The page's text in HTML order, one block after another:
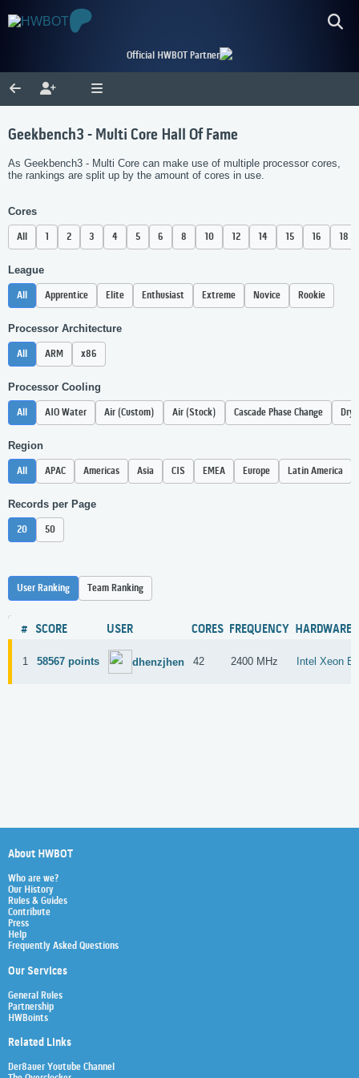
Official HWBOT Partner
Geekbench3 - Multi Core Hall Of Fame
As Geekbench3 - Multi Core can make use of multiple processor cores,
the rankings are split up by the amount of cores in use.
Cores
All 1 2 3 4 5 6 8 10 12 14 15 16 18
League
All Apprentice Elite Enthusiast Extreme Novice Rookie
Processor Architecture
All ARM x86
Processor Cooling
All AIO Water Air (Custom) Air (Stock) Cascade Phase Change Dry
Region
All APAC Americas Asia CIS EMEA Europe Latin America
Records per Page
20 50
User Ranking Team Ranking
# SCORE USER CORES FREQUENCY HARDWARE
1 58567 points dhenzjhen 42 2400 MHz Intel Xeon
About HWBOT
Who are we?
Our History
Rules & Guides
Contribute
Press
Help
Frequently Asked Questions
Our Services
General Rules
Partnership
HWBoints
Related Links
Der8auer Youtube Channel